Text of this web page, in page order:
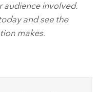
audience involved.
and see the
makes.